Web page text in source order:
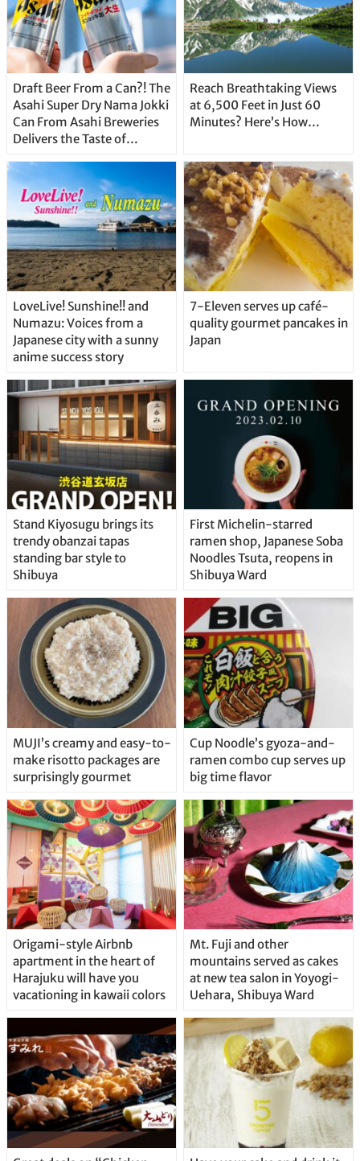
Draft Beer From a Can?! The
Asahi Super Dry Nama Jokki
Can From Asahi Breweries
Delivers the Taste of
Straight From the Tap!
Reach Breathtaking Views
at 6,500 Feet in Just 60
Minutes? Here’s How…
LoveLive! Sunshine!! and
Numazu: Voices from a
Japanese city with a sunny
anime success story
7-Eleven serves up café-
quality gourmet pancakes in
Japan
Stand Kiyosugu brings its
trendy obanzai tapas
standing bar style to
Shibuya
First Michelin-starred
ramen shop, Japanese Soba
Noodles Tsuta, reopens in
Shibuya Ward
MUJI’s creamy and easy-to-
make risotto packages are
surprisingly gourmet
Cup Noodle’s gyoza-and-
ramen combo cup serves up
big time flavor
Origami-style Airbnb
apartment in the heart of
Harajuku will have you
vacationing in kawaii colors
Mt. Fuji and other
mountains served as cakes
at new tea salon in Yoyogi-
Uehara, Shibuya Ward